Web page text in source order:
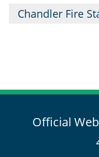
Chandler Fire
Official